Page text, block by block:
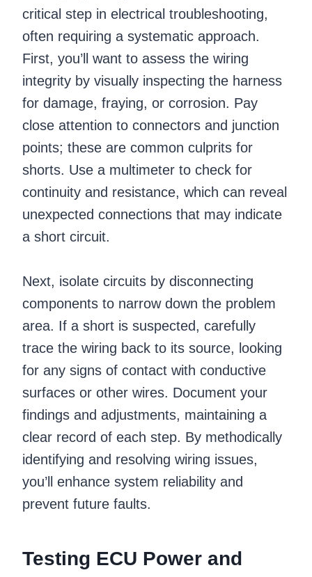
critical step in electrical troubleshooting,
often requiring a systematic approach.
First, you’ll want to assess the wiring
integrity by visually inspecting the harness
for damage, fraying, or corrosion. Pay
close attention to connectors and junction
points; these are common culprits for
shorts. Use a multimeter to check for
continuity and resistance, which can reveal
unexpected connections that may indicate
a short circuit.
Next, isolate circuits by disconnecting
components to narrow down the problem
area. If a short is suspected, carefully
trace the wiring back to its source, looking
for any signs of contact with conductive
surfaces or other wires. Document your
findings and adjustments, maintaining a
clear record of each step. By methodically
identifying and resolving wiring issues,
you’ll enhance system reliability and
prevent future faults.
Testing ECU Power and